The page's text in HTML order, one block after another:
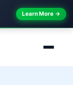
Learn More →